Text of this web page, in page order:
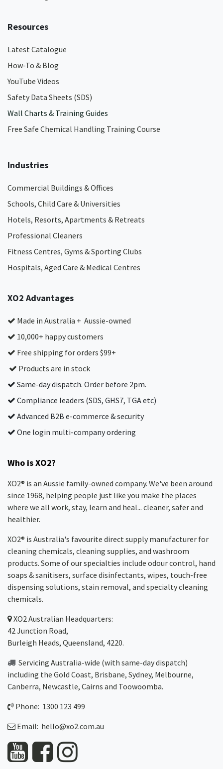
Resources
Latest Catalogue
How-To & Blog
YouTube Videos
Safety Data Sheets (SDS)
Wall Charts & Training Guides
Free Safe Chemical Handling Training Course
Industries
Commercial Buildings & Offices
Schools, Child Care & Universities
Hotels, Resorts, Apartments & Retreats
Professional Cleaners
Fitness Centres, Gyms & Sporting Clubs
Hospitals, Aged Care & Medical Centres​
XO2 Advantages
Made in Australia + Aussie-owned
10,000+ happy customers
Free shipping for orders $99+
Products are in stock
Same-day dispatch. Order before 2pm.
Compliance leaders (SDS, GHS7, TGA etc)
Advanced B2B e-commerce & security
One login multi-company ordering
Who is XO2?
XO2® is an Aussie family-owned company. We've been around
since 1968, helping people just like you make the places
where we all work, stay, learn and heal... cleaner, safer and
healthier.
XO2® is Australia's favourite direct supply manufacturer for
cleaning chemicals, cleaning supplies, and washroom
products. Some of our specialties include odour control, hand
soaps & sanitisers, surface disinfectants, wipes, touch-free
dispensing solutions, stain removal, and specialty cleaning
chemicals.
XO2Australian Headquarters:
42 Junction Road,
Burleigh Heads, Queensland, 4220.
Servicing Australia-wide (with same-day dispatch)
including the Gold Coast, Brisbane, Sydney, Melbourne,
Canberra, Newcastle, Cairns and Toowoomba.
Phone: 1300 123 499
Email: hello@xo2.com.au